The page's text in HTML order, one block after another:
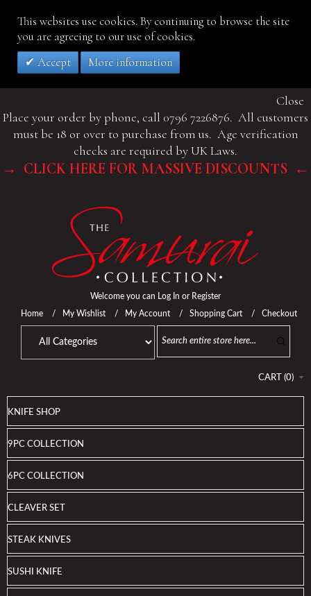
This websites use cookies. By continuing to browse the site
you are agreeing to our use of cookies.
Accept
More information
Close
Place your order by phone, call 0796 7226876. All customers
must be 18 or over to purchase from us. Age verification
checks are required by UK Laws.
→ CLICK HERE FOR MASSIVE DISCOUNTS ←
Welcome you can Log In or Register
Home My Wishlist My Account Shopping Cart Checkout
CART (0)
KNIFE SHOP
9PC COLLECTION
6PC COLLECTION
CLEAVER SET
STEAK KNIVES
SUSHI KNIFE